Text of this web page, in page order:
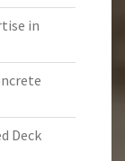
in
Deck